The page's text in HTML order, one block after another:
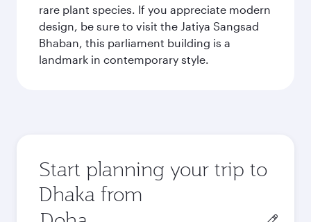
rare plant species. If you appreciate modern
design, be sure to visit the Jatiya Sangsad
Bhaban, this parliament building is a
landmark in contemporary style.
Start planning your trip to
Dhaka from
Origin